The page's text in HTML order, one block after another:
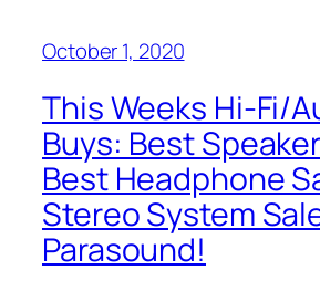
October 1, 2020
This Weeks Hi-Fi/
Buys: Best
Best Headphone
Stereo System
Parasound!